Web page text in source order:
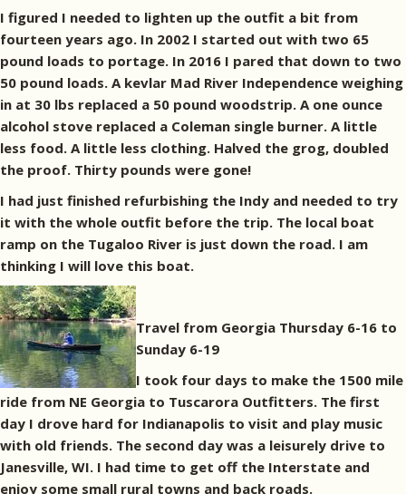
I figured I needed to lighten up the outfit a bit from
fourteen years ago. In 2002 I started out with two 65
pound loads to portage. In 2016 I pared that down to two
50 pound loads. A kevlar Mad River Independence weighing
in at 30 lbs replaced a 50 pound woodstrip. A one ounce
alcohol stove replaced a Coleman single burner. A little
less food. A little less clothing. Halved the grog, doubled
the proof. Thirty pounds were gone!
I had just finished refurbishing the Indy and needed to try
it with the whole outfit before the trip. The local boat
ramp on the Tugaloo River is just down the road. I am
thinking I will love this boat.
Travel from Georgia Thursday 6-16 to
Sunday 6-19
I took four days to make the 1500 mile
ride from NE Georgia to Tuscarora Outfitters. The first
day I drove hard for Indianapolis to visit and play music
with old friends. The second day was a leisurely drive to
Janesville, WI. I had time to get off the Interstate and
enjoy some small rural towns and back roads.